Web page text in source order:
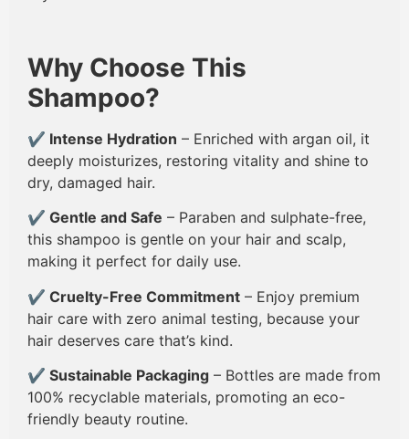
Why Choose This
Shampoo?
✔ Intense Hydration – Enriched with argan oil, it
deeply moisturizes, restoring vitality and shine to
dry, damaged hair.
✔ Gentle and Safe – Paraben and sulphate-free,
this shampoo is gentle on your hair and scalp,
making it perfect for daily use.
✔ Cruelty-Free Commitment – Enjoy premium
hair care with zero animal testing, because your
hair deserves care that’s kind.
✔ Sustainable Packaging – Bottles are made from
100% recyclable materials, promoting an eco-
friendly beauty routine.